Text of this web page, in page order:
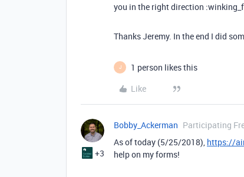
you in the right direction
Thanks Jeremy. In the end I did
J
1 person likes this
Like
+3
Bobby_Ackerman Participating
As of today (5/25/2018), https://
help on my forms!